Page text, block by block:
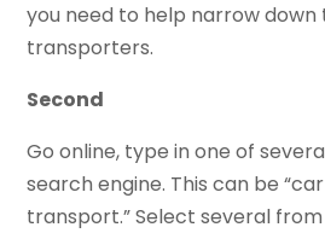
you need to help narrow
transporters.
Second
Go online, type in one of
search engine. This can be
transport.” Select several